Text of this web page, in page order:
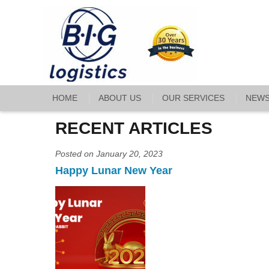
HOME ABOUT US OUR SERVICES
RECENT ARTICLES
Posted on January 20, 2023
Happy Lunar New Year